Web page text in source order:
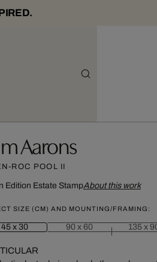
Aarons
ROC POOL II
Edition Estate StampAbout this work
SIZE (CM) AND MOUNTING/FRAMING:
45 x 30 90 x 60 135 x